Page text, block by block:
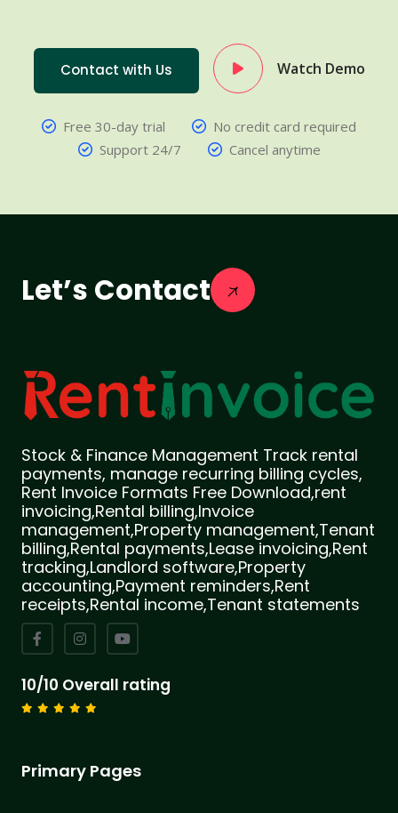
Contact with Us Watch Demo
Free 30-day trial
No credit card required
Support 24/7
Cancel anytime
Let’s Contact
Stock & Finance Management Track rental
payments, manage recurring billing cycles,
Rent Invoice Formats Free Download,rent
invoicing,Rental billing,Invoice
management,Property management,Tenant
billing,Rental payments,Lease invoicing,Rent
tracking,Landlord software,Property
accounting,Payment reminders,Rent
receipts,Rental income,Tenant statements
10/10 Overall rating
Primary Pages